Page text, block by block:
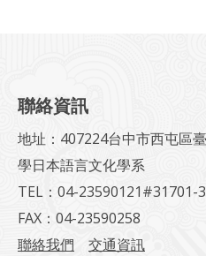
聯絡資訊
地址：407224台中市西屯區
學日本語言文化學系
TEL：04-23590121#31701-
FAX：04-23590258
聯絡我們
交通資訊